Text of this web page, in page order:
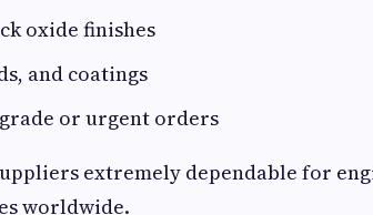
oxide finishes
and coatings
or urgent orders
extremely dependable for
worldwide.